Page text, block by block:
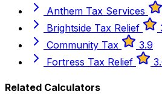
Anthem Tax Services
Brightside Tax Relief
Community Tax
3.9
Fortress Tax Relief
Related Calculators